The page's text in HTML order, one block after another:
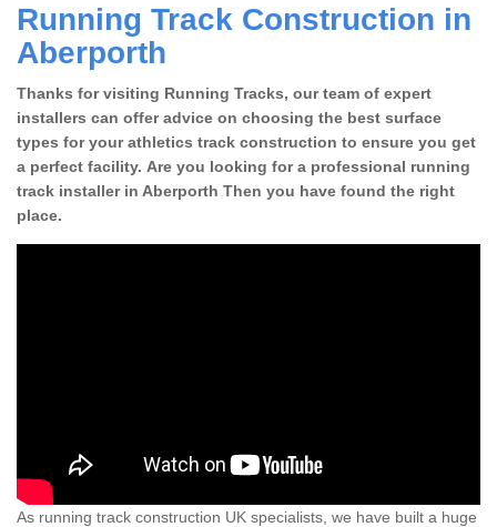
Running Track Construction in
Aberporth
Thanks for visiting Running Tracks, our team of expert
installers can offer advice on choosing the best surface
types for your athletics track construction to ensure you get
a perfect facility. Are you looking for a professional running
track installer in Aberporth Then you have found the right
place.
As running track construction UK specialists, we have built a huge